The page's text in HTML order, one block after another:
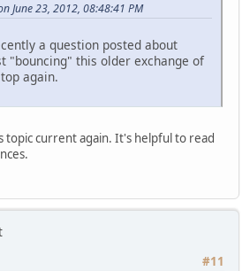
June 23, 2012, 08:48:41 PM
a question posted about
"bouncing" this older exchange of
again.
topic current again. It's helpful to read
#11